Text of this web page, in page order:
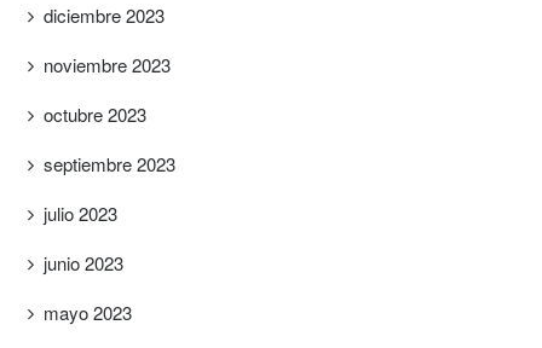
diciembre 2023
noviembre 2023
octubre 2023
septiembre 2023
julio 2023
junio 2023
mayo 2023